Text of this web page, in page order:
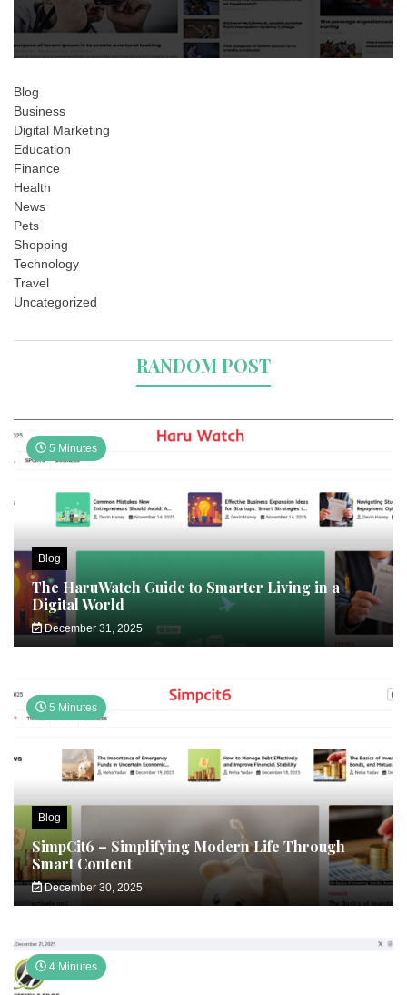
Blog
Business
Digital Marketing
Education
Finance
Health
News
Pets
Shopping
Technology
Travel
Uncategorized
RANDOM POST
5 Minutes
Blog
The HaruWatch Guide to Smarter Living in a
Digital World
December 31, 2025
5 Minutes
Blog
SimpCit6 – Simplifying Modern Life Through
Smart Content
December 30, 2025
4 Minutes